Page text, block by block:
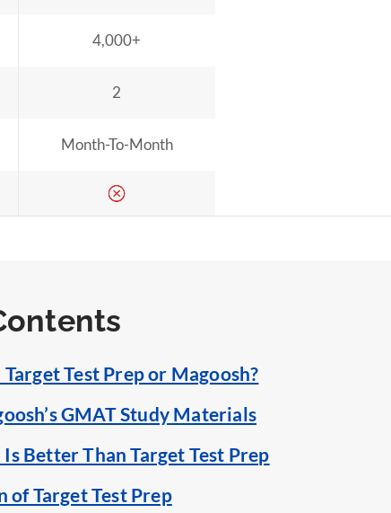
4,000+
2
Month-To-Month
Test Prep or Magoosh?
GMAT Study Materials
Better Than Target Test Prep
of Target Test Prep